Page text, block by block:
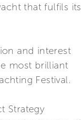
that fulfils its
and interest
most brilliant
Festival.
Strategy